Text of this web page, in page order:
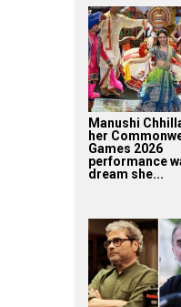
Manushi
her
Games 2026
performance
dream she...